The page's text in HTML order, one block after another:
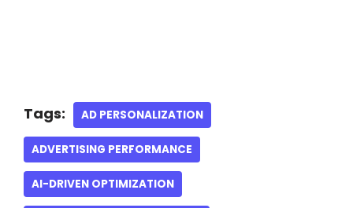
Tags: AD PERSONALIZATION
ADVERTISING PERFORMANCE
AI-DRIVEN OPTIMIZATION